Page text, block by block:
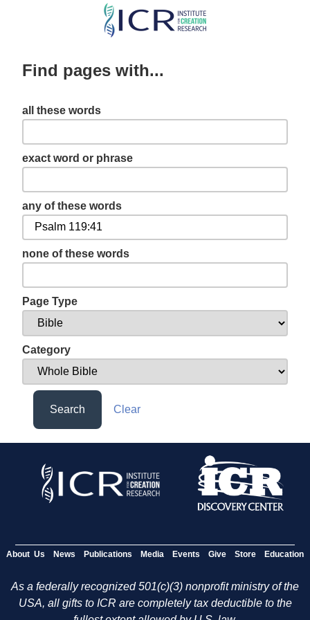
Skip
content
Find pages with...
all these words
exact word or phrase
any of these words
none of these words
Page Type
Category
Search Clear
About Us News Publications Media Events Give Store Education
As a federally recognized 501(c)(3) nonprofit ministry of the
USA, all gifts to ICR are completely tax deductible to the